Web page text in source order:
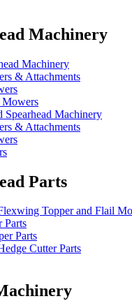
Machinery
Machinery
& Attachments
Mowers
Spearhead Machinery
& Attachments
Parts
Topper and Flail
Parts
Parts
Cutter Parts